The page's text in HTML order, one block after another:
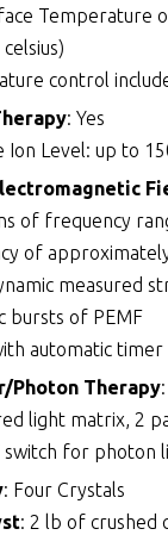
Temperature
control
: Yes
Ion Level: up to
of frequency
of
measured
bursts of PEMF
automatic
Photon Therapy
light matrix, 2
switch for photon
: Four Crystals
: 2 lb of crushed